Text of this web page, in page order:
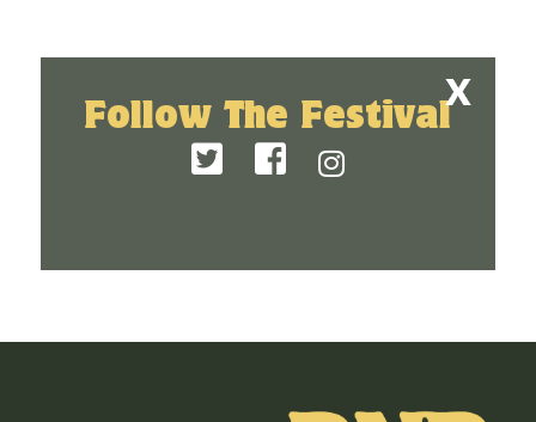
Follow The Festival